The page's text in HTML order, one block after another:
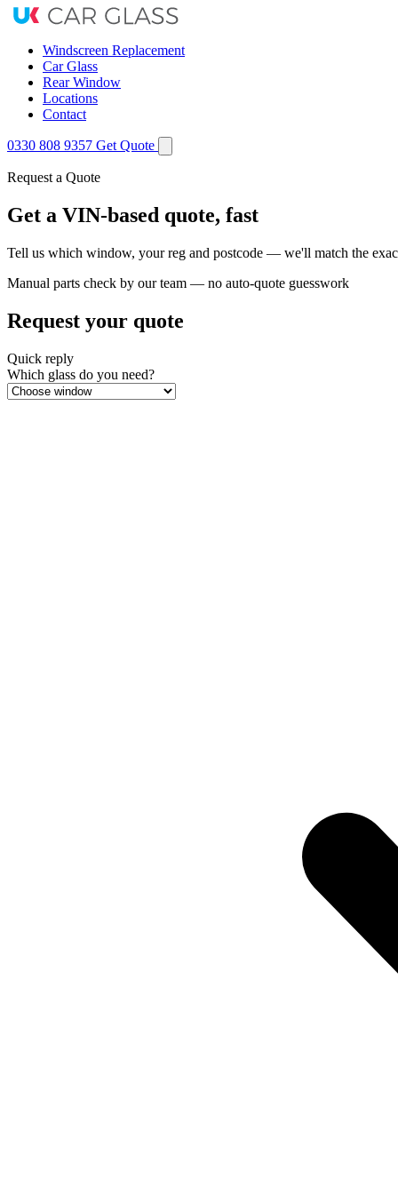
Windscreen Replacement
Car Glass
Rear Window
Locations
Contact
0330 808 9357 Get Quote
Request a Quote
Get a VIN-based quote, fast
Tell us which window, your reg and postcode — we'll match the
Manual parts check by our team — no auto-quote guesswork
Request your quote
Quick reply
Which glass do you need?